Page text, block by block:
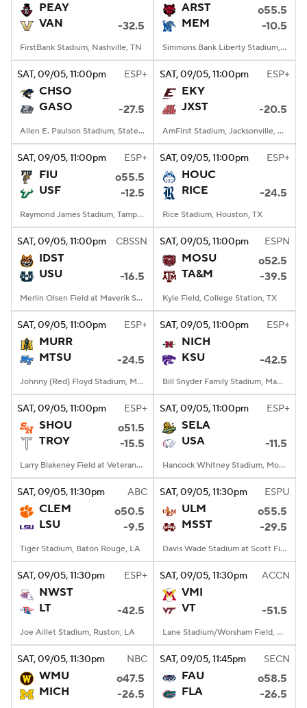
PEAY
VAN
-32.5
FirstBank Stadium, Nashville, TN
ARST
o55.5
MEM
-10.5
Simmons Bank Liberty Stadium, Memphis, TN
SAT, 09/05, 11:00pm ESP+
CHSO
GASO
-27.5
Allen E. Paulson Stadium, Statesboro, GA
SAT, 09/05, 11:00pm ESP+
EKY
JXST
-20.5
AmFirst Stadium, Jacksonville, AL
SAT, 09/05, 11:00pm ESP+
FIU
o55.5
USF
-12.5
Raymond James Stadium, Tampa, FL
SAT, 09/05, 11:00pm ESP+
HOUC
RICE
-24.5
Rice Stadium, Houston, TX
SAT, 09/05, 11:00pm CBSSN
IDST
USU
-16.5
Merlin Olsen Field at Maverik Stadium, Logan, UT
SAT, 09/05, 11:00pm ESPN
MOSU
o52.5
TA&M
-39.5
Kyle Field, College Station, TX
SAT, 09/05, 11:00pm ESP+
MURR
MTSU
-24.5
Johnny (Red) Floyd Stadium, Murfreesboro, TN
SAT, 09/05, 11:00pm ESP+
NICH
KSU
-42.5
Bill Snyder Family Stadium, Manhattan, KS
SAT, 09/05, 11:00pm ESP+
SHOU
o51.5
TROY
-15.5
Larry Blakeney Field at Veterans Memorial Stadium, Troy, AL
SAT, 09/05, 11:00pm ESP+
SELA
USA
-11.5
Hancock Whitney Stadium, Mobile, AL
SAT, 09/05, 11:30pm ABC
CLEM
o50.5
LSU
-9.5
Tiger Stadium, Baton Rouge, LA
SAT, 09/05, 11:30pm ESPU
ULM
o55.5
MSST
-29.5
Davis Wade Stadium at Scott Field, Starkville, MS
SAT, 09/05, 11:30pm ESP+
NWST
LT
-42.5
Joe Aillet Stadium, Ruston, LA
SAT, 09/05, 11:30pm ACCN
VMI
VT
-51.5
Lane Stadium/Worsham Field, Blacksburg, VA
SAT, 09/05, 11:30pm NBC
WMU
o47.5
MICH
-26.5
SAT, 09/05, 11:45pm SECN
FAU
o58.5
FLA
-26.5